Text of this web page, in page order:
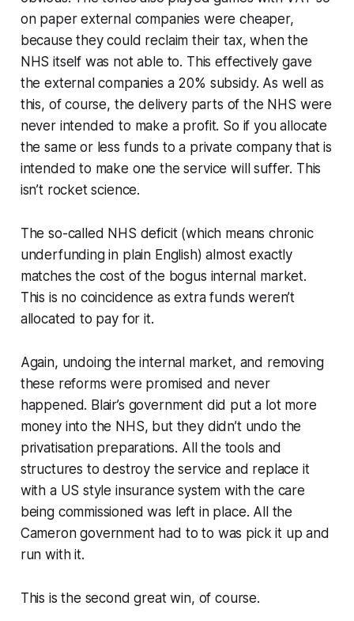
on paper external companies were cheaper,
because they could reclaim their tax, when the
NHS itself was not able to. This effectively gave
the external companies a 20% subsidy. As well as
this, of course, the delivery parts of the NHS were
never intended to make a profit. So if you allocate
the same or less funds to a private company that is
intended to make one the service will suffer. This
isn’t rocket science.
The so-called NHS deficit(which means chronic
underfunding in plain English) almost exactly
matches the cost of the bogus internal market.
This is no coincidence as extra funds weren’t
allocated to pay for it.
Again, undoing the internal market, and removing
these reforms were promised and never
happened. Blair’s government did put a lot more
money into the NHS, but they didn’t undo the
privatisation preparations. All the tools and
structures to destroy the service and replace it
with a US style insurance system with the care
being commissioned was left in place. All the
Cameron government had to to was pick it up and
run with it.
This is the second great win, of course.